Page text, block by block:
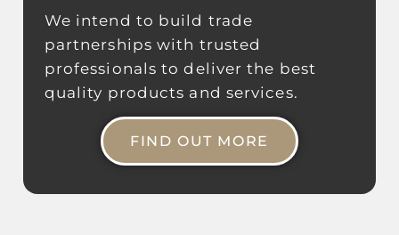
We intend to build trade
partnerships with trusted
professionals to deliver the best
quality products and services.
FIND OUT MORE